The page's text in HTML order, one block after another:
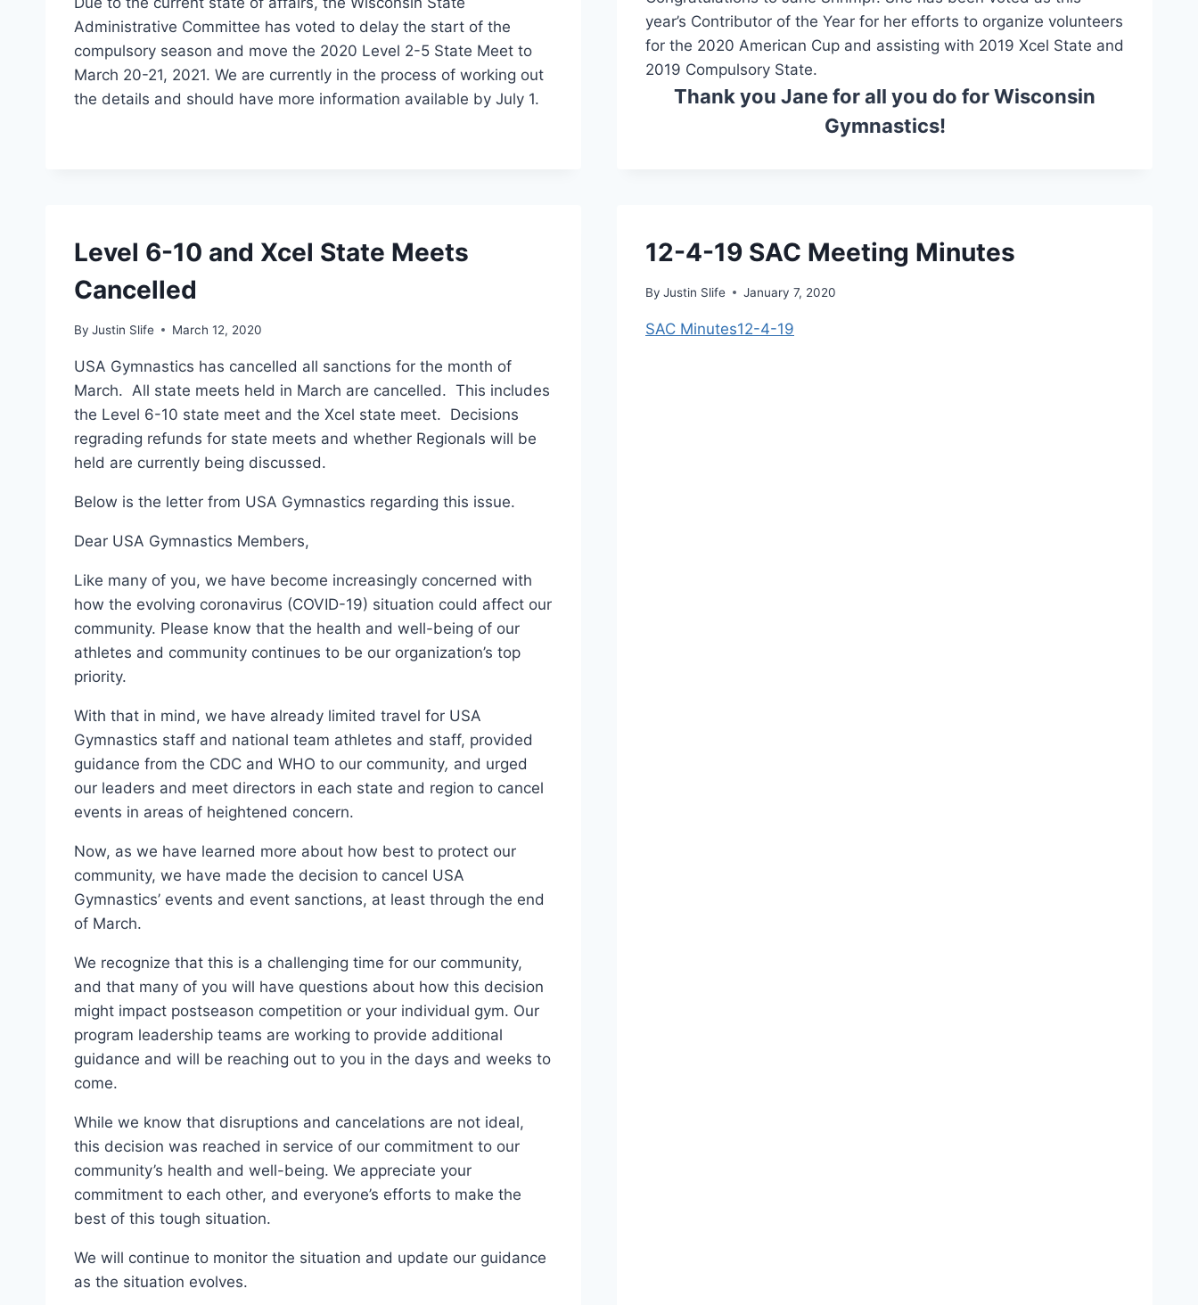
Administrative Committee has voted to delay the start of the
compulsory season and move the 2020 Level 2-5 State Meet to
March 20-21, 2021. We are currently in the process of working out
the details and should have more information available by July 1.
year’s Contributor of the Year for her efforts to organize volunteers
for the 2020 American Cup and assisting with 2019 Xcel State and
2019 Compulsory State.
Thank you Jane for all you do for Wisconsin
Gymnastics!
Level 6-10 and Xcel State Meets
Cancelled
By Justin Slife March 12, 2020
USA Gymnastics has cancelled all sanctions for the month of
March. All state meets held in March are cancelled. This includes
the Level 6-10 state meet and the Xcel state meet. Decisions
regrading refunds for state meets and whether Regionals will be
held are currently being discussed.
Below is the letter from USA Gymnastics regarding this issue.
Dear USA Gymnastics Members,
Like many of you, we have become increasingly concerned with
how the evolving coronavirus (COVID-19) situation could affect our
community. Please know that the health and well-being of our
athletes and community continues to be our organization’s top
priority.
With that in mind, we have already limited travel for USA
Gymnastics staff and national team athletes and staff, provided
guidance from the CDC and WHO to our community, and urged
our leaders and meet directors in each state and region to cancel
events in areas of heightened concern.
Now, as we have learned more about how best to protect our
community, we have made the decision to cancel USA
Gymnastics’ events and event sanctions, at least through the end
of March.
We recognize that this is a challenging time for our community,
and that many of you will have questions about how this decision
might impact postseason competition or your individual gym. Our
program leadership teams are working to provide additional
guidance and will be reaching out to you in the days and weeks to
come.
While we know that disruptions and cancelations are not ideal,
this decision was reached in service of our commitment to our
community’s health and well-being. We appreciate your
commitment to each other, and everyone’s efforts to make the
best of this tough situation.
We will continue to monitor the situation and update our guidance
as the situation evolves.
12-4-19 SAC Meeting Minutes
By Justin Slife January 7, 2020
SAC Minutes12-4-19